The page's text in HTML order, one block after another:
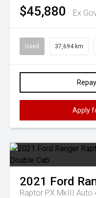
$45,880 Ex
Used 37,694 km
Apply
2021 Ford
Raptor PX MkIII Auto